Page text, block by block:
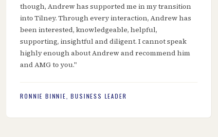
though, Andrew has supported me in my transition
into Tilney. Through every interaction, Andrew has
been interested, knowledgeable, helpful,
supporting, insightful and diligent. I cannot speak
highly enough about Andrew and recommend him
and AMG to you."
RONNIE BINNIE, BUSINESS LEADER